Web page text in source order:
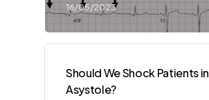
16/05/2023
Should We Shock Patients in
Asystole?